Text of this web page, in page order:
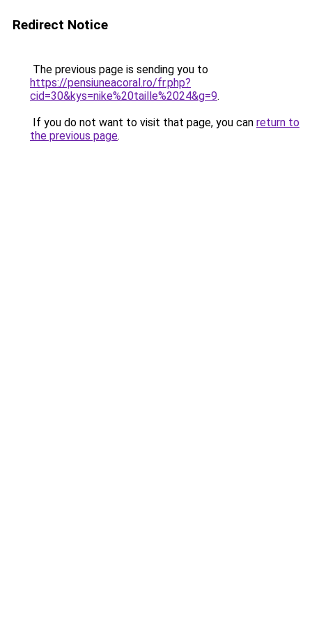
Redirect Notice
The previous page is sending you to
https://pensiuneacoral.ro/fr.php?
cid=30&kys=nike%20taille%2024&g=9.
If you do not want to visit that page, you can return to
the previous page.